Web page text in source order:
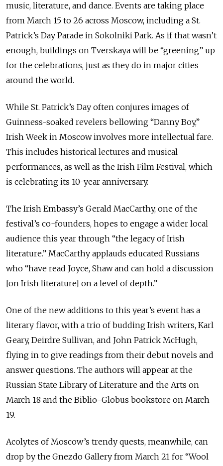
music, literature, and dance. Events are taking place
from March 15 to 26 across Moscow, including a St.
Patrick’s Day Parade in Sokolniki Park. As if that wasn’t
enough, buildings on Tverskaya will be “greening” up
for the celebrations, just as they do in major cities
around the world.
While St. Patrick’s Day often conjures images of
Guinness-soaked revelers bellowing “Danny Boy,”
Irish Week in Moscow involves more intellectual fare.
This includes historical lectures and musical
performances, as well as the Irish Film Festival, which
is celebrating its 10-year anniversary.
The Irish Embassy’s Gerald MacCarthy, one of the
festival’s co-founders, hopes to engage a wider local
audience this year through “the legacy of Irish
literature.” MacCarthy applauds educated Russians
who “have read Joyce, Shaw and can hold a discussion
[on Irish literature] on a level of depth.”
One of the new additions to this year’s event has a
literary flavor, with a trio of budding Irish writers, Karl
Geary, Deirdre Sullivan, and John Patrick McHugh,
flying in to give readings from their debut novels and
answer questions. The authors will appear at the
Russian State Library of Literature and the Arts on
March 18 and the Biblio-Globus bookstore on March
19.
Acolytes of Moscow’s trendy quests, meanwhile, can
drop by the Gnezdo Gallery from March 21 for “Wool